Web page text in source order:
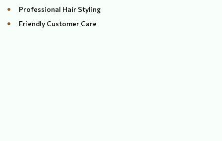
Professional Hair Styling
Friendly Customer Care